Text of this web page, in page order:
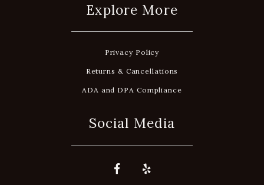
Explore More
Privacy Policy
Returns & Cancellations
ADA and DPA Compliance
Social Media